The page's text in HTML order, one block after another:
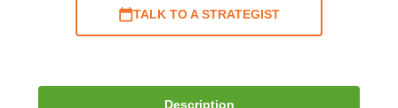
TALK TO A STRATEGIST
Description